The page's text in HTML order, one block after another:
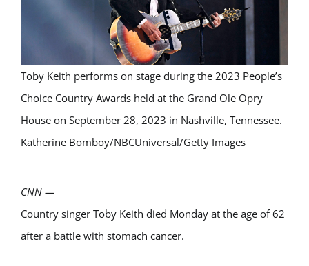
Toby Keith performs on stage during the 2023 People’s
Choice Country Awards held at the Grand Ole Opry
House on September 28, 2023 in Nashville, Tennessee.
Katherine Bomboy/NBCUniversal/Getty Images
CNN —
Country singer Toby Keith died Monday at the age of 62
after a battle with stomach cancer.